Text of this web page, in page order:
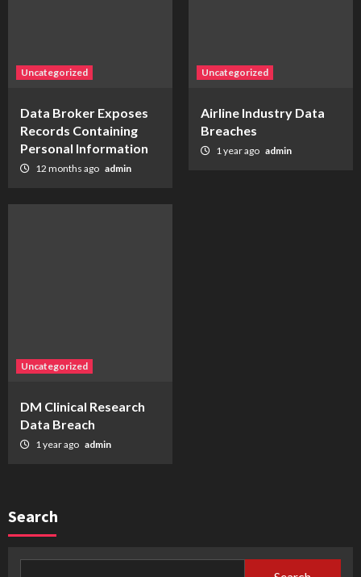
Uncategorized
Data Broker Exposes
Records Containing
Personal Information
12 months ago admin
Uncategorized
Airline Industry Data
Breaches
1 year ago admin
Uncategorized
DM Clinical Research
Data Breach
1 year ago admin
Search